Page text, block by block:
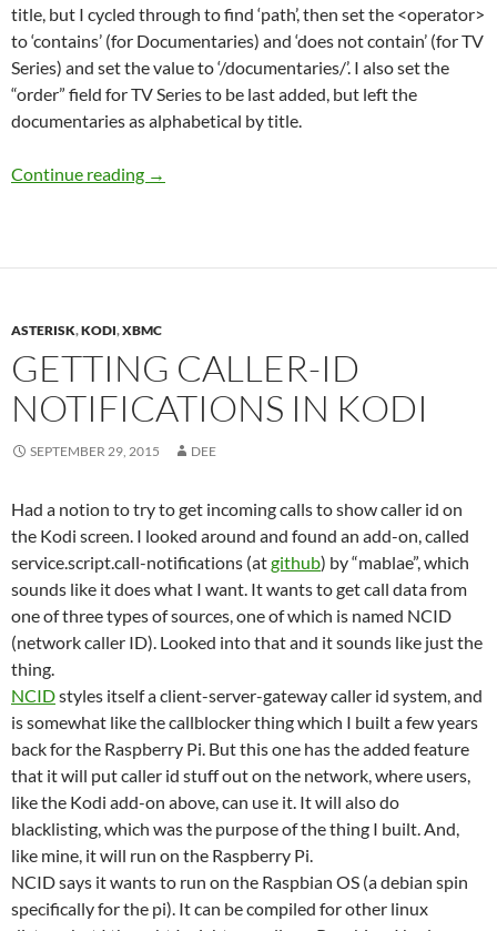
title, but I cycled through to find ‘path’, then set the <operator>
to ‘contains’ (for Documentaries) and ‘does not contain’ (for TV
Series) and set the value to ‘/documentaries/’. I also set the
“order” field for TV Series to be last added, but left the
documentaries as alphabetical by title.
Continue reading Setting up Documentaries menu in Kodi
→
ASTERISK,KODI,XBMC
GETTING CALLER-ID
NOTIFICATIONS IN KODI
SEPTEMBER 29, 2015 DEE
Had a notion to try to get incoming calls to show caller id on
the Kodi screen. I looked around and found an add-on, called
service.script.call-notifications (atgithub) by “mablae”, which
sounds like it does what I want. It wants to get call data from
one of three types of sources, one of which is named NCID
(network caller ID). Looked into that and it sounds like just the
thing.
NCIDstyles itself a client-server-gateway caller id system, and
is somewhat like the callblocker thing which I built a few years
back for the Raspberry Pi. But this one has the added feature
that it will put caller id stuff out on the network, where users,
like the Kodi add-on above, can use it. It will also do
blacklisting, which was the purpose of the thing I built. And,
like mine, it will run on the Raspberry Pi.
NCID says it wants to run on the Raspbian OS (a debian spin
specifically for the pi). It can be compiled for other linux